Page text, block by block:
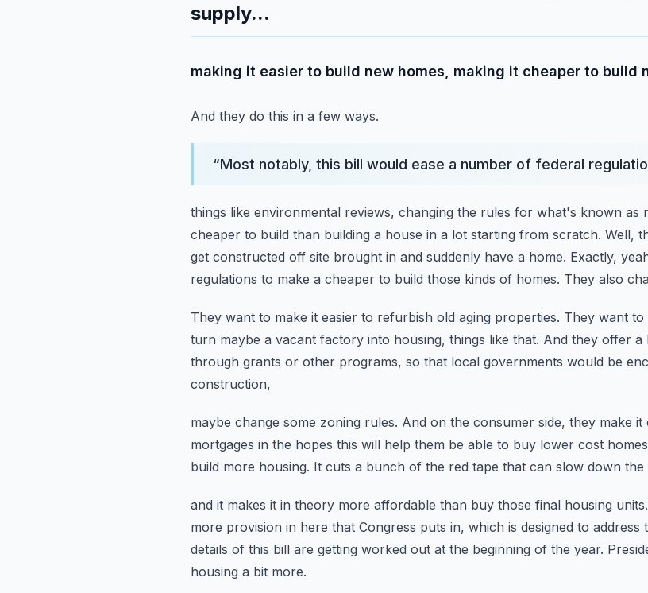
supply...
making it easier to build new homes, making it cheaper to build
And they do this in a few ways.
“Most notably, this bill would ease a number of federal
things like environmental reviews, changing the rules for what's known as
cheaper to build than building a house in a lot starting from scratch. Well,
get constructed off site brought in and suddenly have a home. Exactly,
regulations to make a cheaper to build those kinds of homes. They also
They want to make it easier to refurbish old aging properties. They want to
turn maybe a vacant factory into housing, things like that. And they offer a
through grants or other programs, so that local governments would be
construction,
maybe change some zoning rules. And on the consumer side, they make
mortgages in the hopes this will help them be able to buy lower cost
build more housing. It cuts a bunch of the red tape that can slow down
and it makes it in theory more affordable than buy those final housing units.
more provision in here that Congress puts in, which is designed to address
details of this bill are getting worked out at the beginning of the year.
housing a bit more.